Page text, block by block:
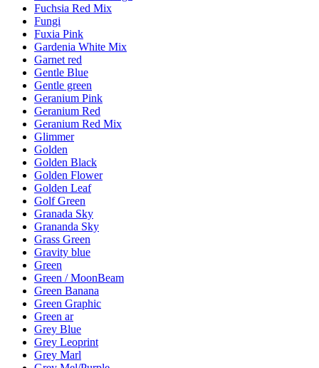
Fuchsia Red Mix
Fungi
Fuxia Pink
Gardenia White Mix
Garnet red
Gentle Blue
Gentle green
Geranium Pink
Geranium Red
Geranium Red Mix
Glimmer
Golden
Golden Black
Golden Flower
Golden Leaf
Golf Green
Granada Sky
Grananda Sky
Grass Green
Gravity blue
Green
Green / MoonBeam
Green Banana
Green Graphic
Green ar
Grey Blue
Grey Leoprint
Grey Marl